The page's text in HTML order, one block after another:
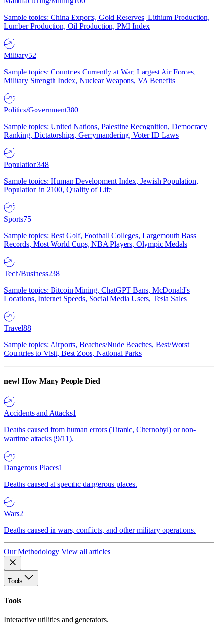
Sample topics: China Exports, Gold Reserves, Lithium Production,
Lumber Production, Oil Production, PMI Index
Military52
Sample topics: Countries Currently at War, Largest Air Forces,
Military Strength Index, Nuclear Weapons, VA Benefits
Politics/Government380
Sample topics: United Nations, Palestine Recognition, Democracy
Ranking, Dictatorships, Gerrymandering, Voter ID Laws
Population348
Sample topics: Human Development Index, Jewish Population,
Population in 2100, Quality of Life
Sports75
Sample topics: Best Golf, Football Colleges, Largemouth Bass
Records, Most World Cups, NBA Players, Olympic Medals
Tech/Business238
Sample topics: Bitcoin Mining, ChatGPT Bans, McDonald's
Locations, Internet Speeds, Social Media Users, Tesla Sales
Travel88
Sample topics: Airports, Beaches/Nude Beaches, Best/Worst
Countries to Visit, Best Zoos, National Parks
new! How Many People Died
Accidents and Attacks1
Deaths caused from human errors (Titanic, Chernobyl) or non-
wartime attacks (9/11).
Dangerous Places1
Deaths caused at specific dangerous places.
Wars2
Deaths caused in wars, conflicts, and other military operations.
Our Methodology View all articles
Tools
Tools
Interactive utilities and generators.